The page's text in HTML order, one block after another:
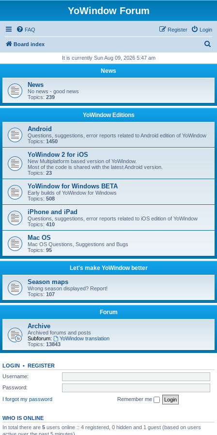
YoWindow Forum
FAQ Login
Register
Board index
r
h
It is currently Sun Aug 09, 2026 5:47 am
News
News
No news - good news
Topics: 239
YoWindow Editions
Android
Questions, suggestions, error reports related to Android edition of YoWindow
Topics: 1450
YoWindow 2 for iOS
New Multiplatform based version of YoWindow.
Most of the code is shared with the latest Android version.
Topics: 23
YoWindow for Windows BETA
Early builds of YoWindow for Windows
Topics: 508
iPhone and iPad
Questions, suggestions, error reports related to iOS edition of YoWindow
Topics: 410
Mac OS
Mac OS Questions, Suggestions and Bugs
Topics: 95
Let's make YoWindow better
Season maps
Wrong season displayed? Report!
Topics: 107
Forum
Archive
Archived forums and posts
Subforum:
YoWindow translation
Topics: 13843
LOGIN • REGISTER
Username:
Password:
I forgot my password
Remember me
WHO IS ONLINE
In total there are 5 users online :: 4 registered, 0 hidden and 1 guest (based on users
active over the past 5 minutes)